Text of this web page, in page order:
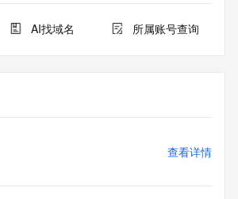
information in top-level domains it
from other top-level domains is
only for query-based access. By
AI找域名 所属账号查询
查看详情